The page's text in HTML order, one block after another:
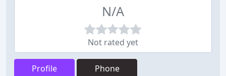
N/A
Not rated yet
Profile Phone